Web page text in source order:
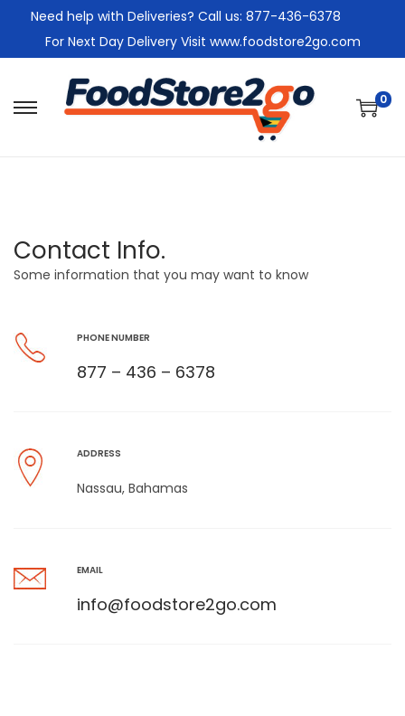
Need help with Deliveries? Call us: 877-436-6378
For Next Day Delivery Visit www.foodstore2go.com
0
Contact Info.
Some information that you may want to know
PHONE NUMBER
877 – 436 – 6378
ADDRESS
Nassau, Bahamas
EMAIL
info@foodstore2go.com